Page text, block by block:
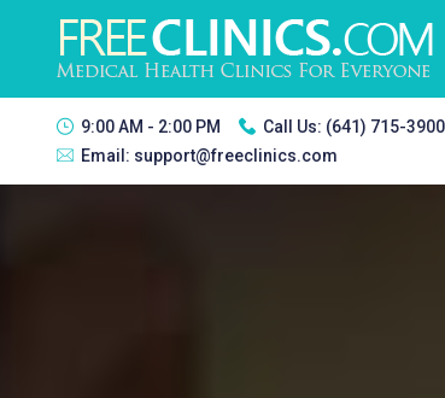
9:00 AM - 2:00 PM Call Us: (641) 715-
Email: support@freeclinics.com